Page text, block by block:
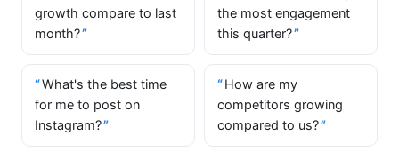
growth compare to last
month?
the most engagement
this quarter?
What's the best time
for me to post on
Instagram?
How are my
competitors growing
compared to us?